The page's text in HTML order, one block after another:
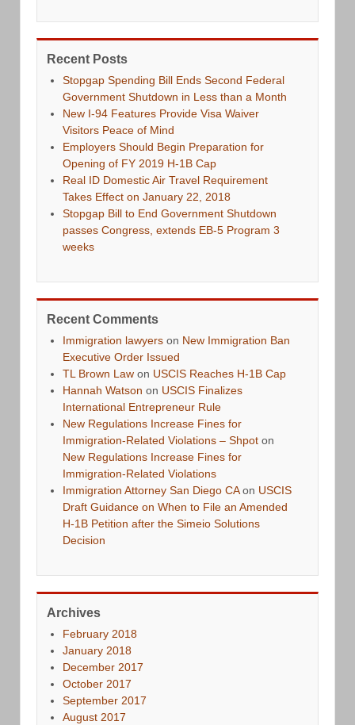
Recent Posts
Stopgap Spending Bill Ends Second Federal
Government Shutdown in Less than a Month
New I-94 Features Provide Visa Waiver
Visitors Peace of Mind
Employers Should Begin Preparation for
Opening of FY 2019 H-1B Cap
Real ID Domestic Air Travel Requirement
Takes Effect on January 22, 2018
Stopgap Bill to End Government Shutdown
passes Congress, extends EB-5 Program 3
weeks
Recent Comments
Immigration lawyers on New Immigration Ban
Executive Order Issued
TL Brown Law on USCIS Reaches H-1B Cap
Hannah Watson on USCIS Finalizes
International Entrepreneur Rule
New Regulations Increase Fines for
Immigration-Related Violations – Shpot on
New Regulations Increase Fines for
Immigration-Related Violations
Immigration Attorney San Diego CAon USCIS
Draft Guidance on When to File an Amended
H-1B Petition after the Simeio Solutions
Decision
Archives
February 2018
January 2018
December 2017
October 2017
September 2017
August 2017